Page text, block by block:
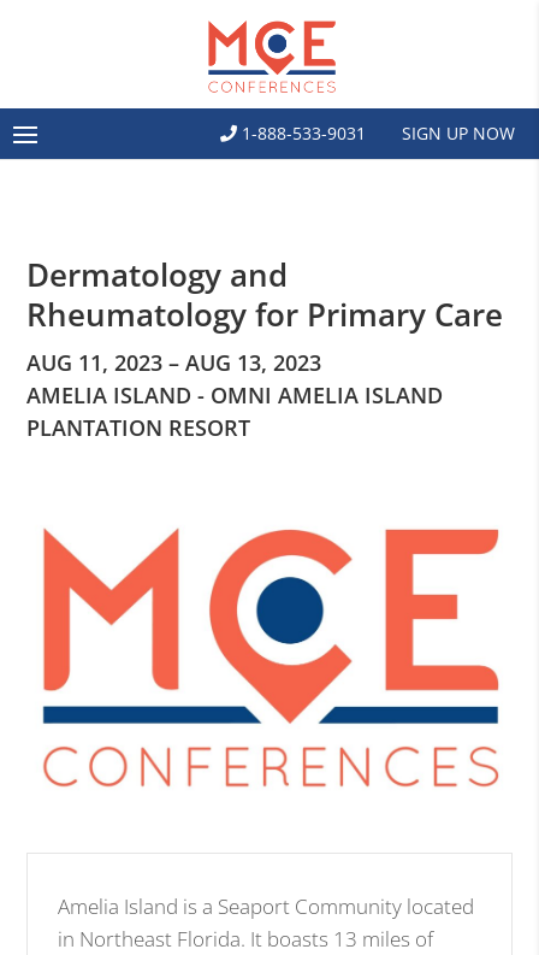
1-888-533-9031 SIGN UP NOW
Dermatology and
Rheumatology for Primary Care
AUG 11, 2023 – AUG 13, 2023
AMELIA ISLAND - OMNI AMELIA ISLAND
PLANTATION RESORT
Amelia Island is a Seaport Community located
in Northeast Florida. It boasts 13 miles of